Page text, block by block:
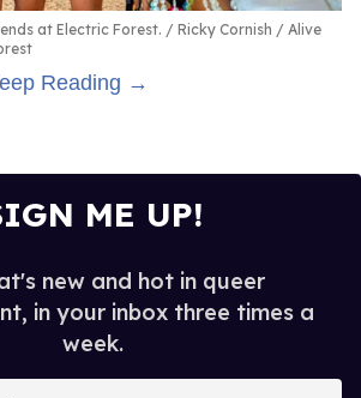
at Electric Forest.
Ricky Cornish / Alive
Reading →
ME UP!
new and hot in queer
in your inbox three times a
week.